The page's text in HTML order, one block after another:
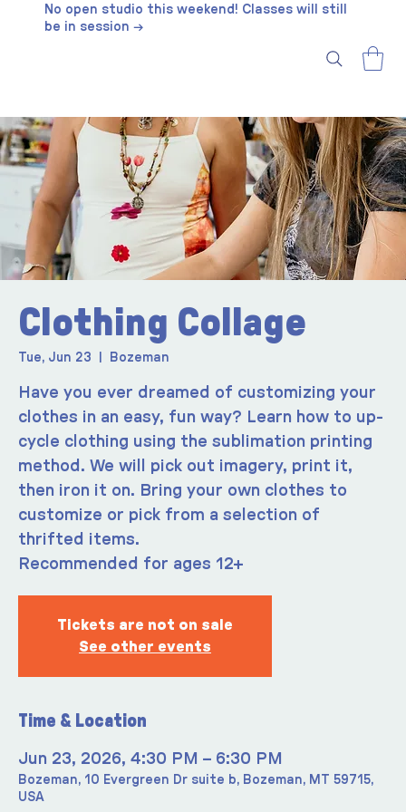
No open studio this weekend! Classes will still
be in session →
Clothing Collage
Tue, Jun 23 Bozeman
Have you ever dreamed of customizing your
clothes in an easy, fun way? Learn how to up-
cycle clothing using the sublimation printing
method. We will pick out imagery, print it,
then iron it on. Bring your own clothes to
customize or pick from a selection of
thrifted items.
Recommended for ages 12+
Tickets are not on sale
See other events
Time & Location
Jun 23, 2026, 4:30 PM – 6:30 PM
Bozeman, 10 Evergreen Dr suite b, Bozeman, MT 59715,
USA